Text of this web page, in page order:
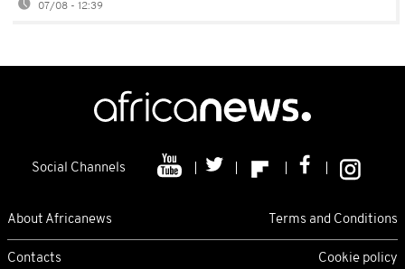
07/08 - 12:39
Social Channels
About Africanews Terms and Conditions
Contacts Cookie policy